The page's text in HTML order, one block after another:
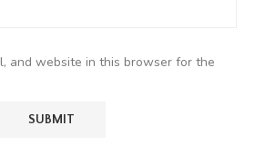
and website in this browser for the